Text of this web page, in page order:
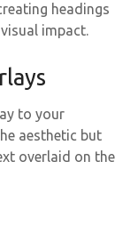
headings
impact.
to your
aesthetic but
overlaid on the